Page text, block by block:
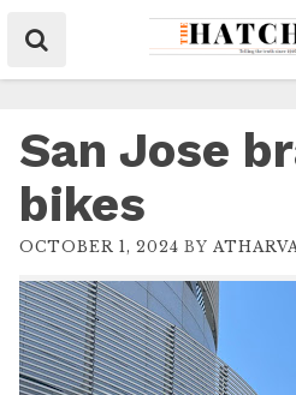
San Jose
bikes
OCTOBER 1, 2024 BY